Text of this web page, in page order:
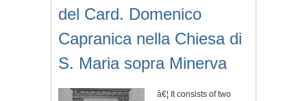
del Card. Domenico
Capranica nella Chiesa di
S. Maria sopra Minerva
â€¦ It consists of two